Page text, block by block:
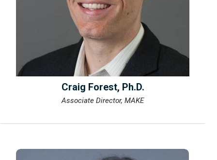
Craig Forest, Ph.D.
Associate Director, MAKE